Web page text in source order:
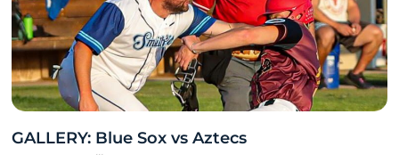
GALLERY: Blue Sox vs Aztecs